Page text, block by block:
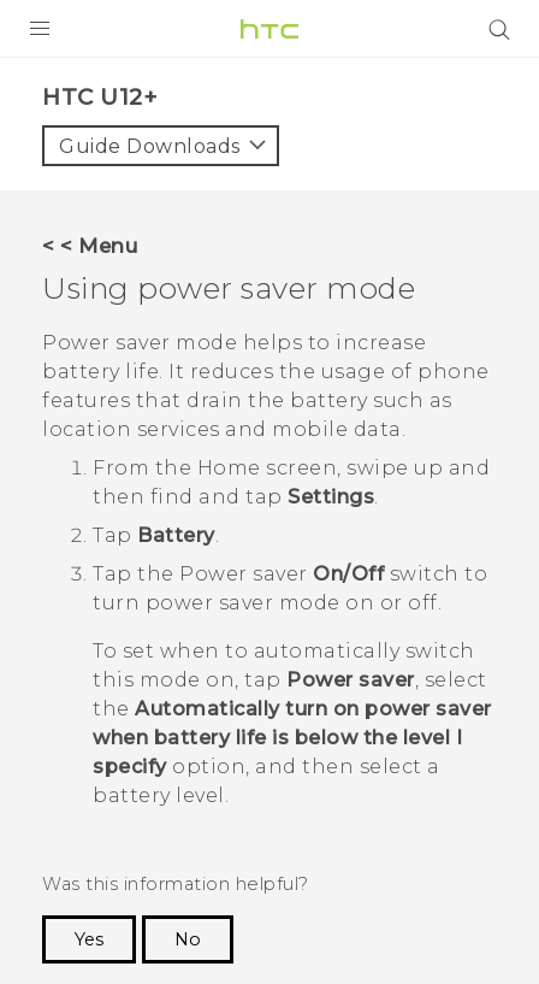
VIVE
APPS
SUPPORT
HTC Devices
HTC U12+‎
Guide Downloads
< < Menu
Using power saver mode
Power saver mode helps to increase
battery life. It reduces the usage of phone
features that drain the battery such as
location services and mobile data.
From the Home screen, swipe up and
then find and tap Settings.
Tap Battery.
Tap the Power saver On/Offswitch to
turn power saver mode on or off.
To set when to automatically switch
this mode on, tap Power saver, select
the Automatically turn on power saver
when battery life is below the level I
specifyoption, and then select a
battery level.
Was this information helpful?
Yes
No